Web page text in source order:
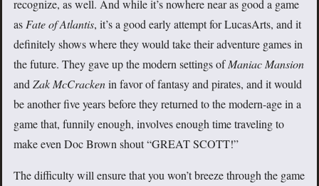
recognize, as well. And while it’s nowhere near as good a game
as Fate of Atlantis, it’s a good early attempt for LucasArts, and it
definitely shows where they would take their adventure games in
the future. They gave up the modern settings ofManiac Mansion
and Zak McCrackenin favor of fantasy and pirates, and it would
be another five years before they returned to the modern-age in a
game that, funnily enough, involves enough time traveling to
make even Doc Brown shout “GREAT SCOTT!”
The difficulty will ensure that you won’t breeze through the game